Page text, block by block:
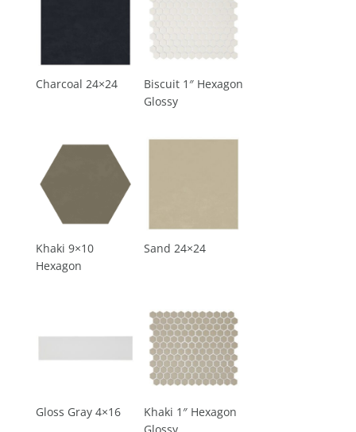
Charcoal 24×24
Biscuit 1″ Hexagon
Glossy
Khaki 9×10
Hexagon
Sand 24×24
Gloss Gray 4×16
Khaki 1″ Hexagon